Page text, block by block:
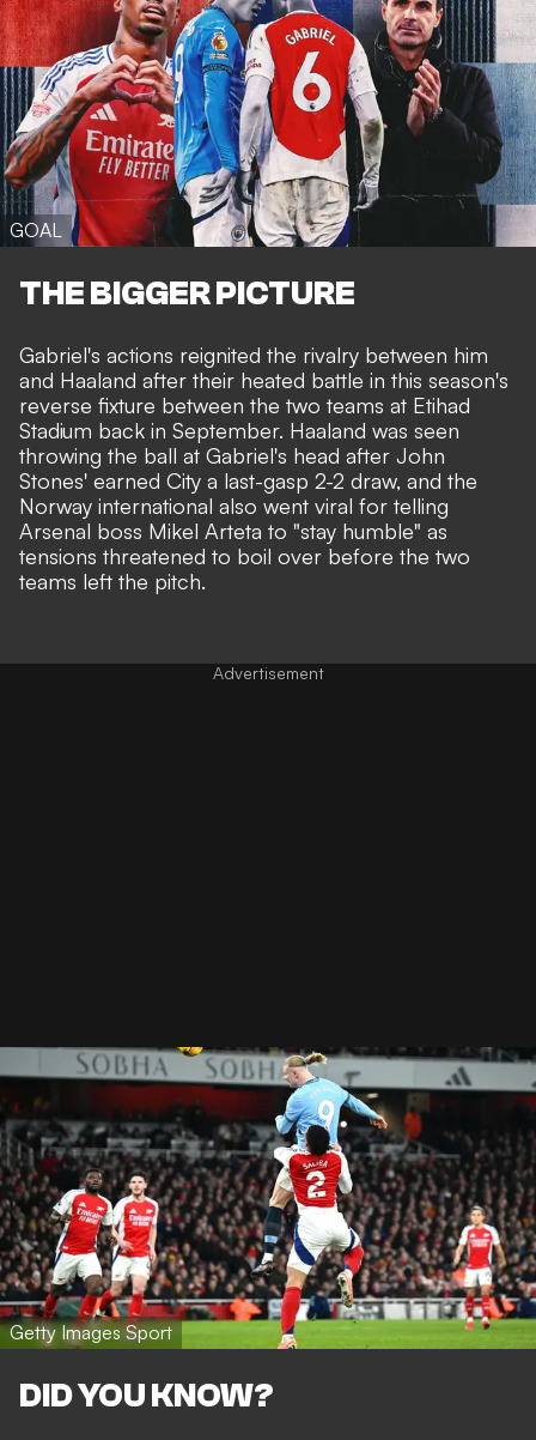
GOAL
THE BIGGER PICTURE
Gabriel's actions reignited the rivalry between him
and Haaland after their heated battle in this season's
reverse fixture between the two teams at Etihad
Stadium back in September. Haaland was seen
throwing the ball at Gabriel's head after John
Stones' earned City a last-gasp 2-2 draw, and the
Norway international also went viral for telling
Arsenal boss Mikel Arteta to "stay humble" as
tensions threatened to boil over before the two
teams left the pitch.
Getty Images Sport
DID YOU KNOW?